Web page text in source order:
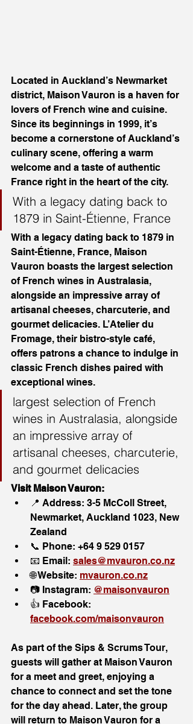
Located in Auckland’s Newmarket
district, Maison Vauron is a haven for
lovers of French wine and cuisine.
Since its beginnings in 1999, it’s
become a cornerstone of Auckland’s
culinary scene, offering a warm
welcome and a taste of authentic
France right in the heart of the city.
With a legacy dating back to
1879 in Saint-Étienne, France
With a legacy dating back to 1879 in
Saint-Étienne, France, Maison
Vauron boasts the largest selection
of French wines in Australasia,
alongside an impressive array of
artisanal cheeses, charcuterie, and
gourmet delicacies. L’Atelier du
Fromage, their bistro-style café,
offers patrons a chance to indulge in
classic French dishes paired with
exceptional wines.
largest selection of French
wines in Australasia, alongside
an impressive array of
artisanal cheeses, charcuterie,
and gourmet delicacies
Visit Maison Vauron:
📍 Address: 3-5 McColl Street,
Newmarket, Auckland 1023, New
Zealand
📞 Phone: +64 9 529 0157
📧 Email: sales@mvauron.co.nz
🌐 Website: mvauron.co.nz
📷 Instagram: @maisonvauron
👍 Facebook:
facebook.com/maisonvauron
As part of the Sips & Scrums Tour,
guests will gather at Maison Vauron
for a meet and greet, enjoying a
chance to connect and set the tone
for the day ahead. Later, the group
will return to Maison Vauron for a